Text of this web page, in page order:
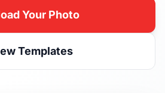
Your Photo
Templates